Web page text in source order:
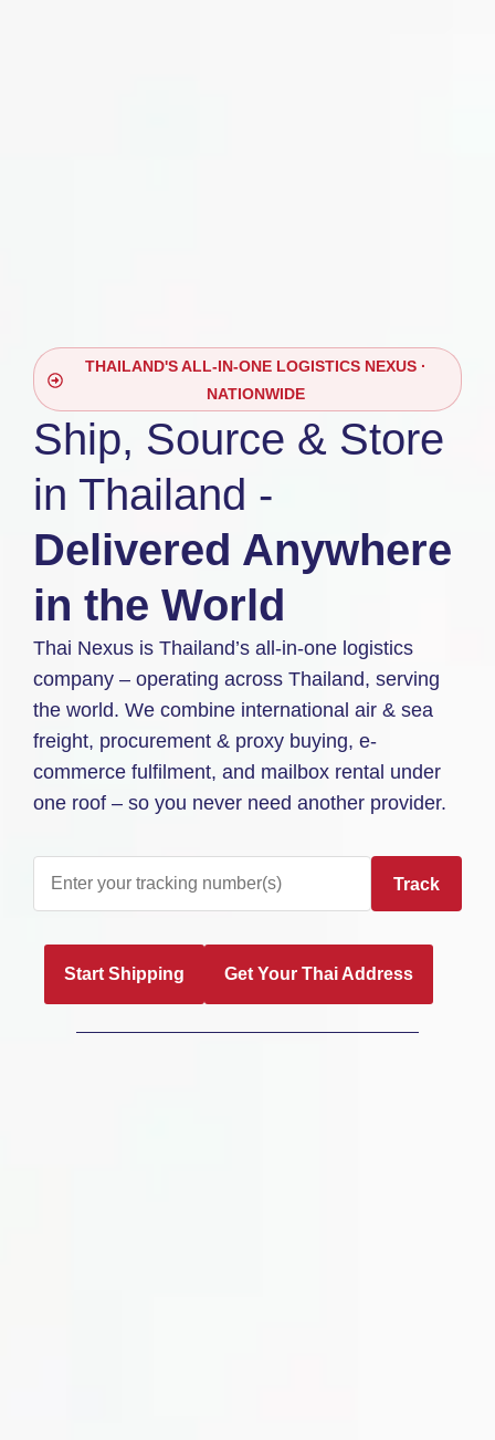
THAILAND'S ALL-IN-ONE LOGISTICS NEXUS ·
NATIONWIDE
Ship, Source & Store
in Thailand -
Delivered Anywhere
in the World
Thai Nexus is Thailand’s all-in-one logistics
company – operating across Thailand, serving
the world. We combine international air & sea
freight, procurement & proxy buying, e-
commerce fulfilment, and mailbox rental under
one roof – so you never need another provider.
Track
Start Shipping Get Your Thai Address